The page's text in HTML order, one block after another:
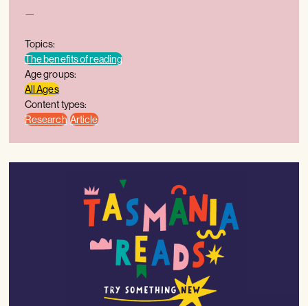
—
Topics:
The benefits of reading
Age groups:
All Ages
Content types:
Research Article